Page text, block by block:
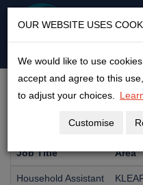
Skip
KLEAR
An open door to adult
education & empowerment
JOBS
Job Title Area
Household Assistant
OUR WEBSITE USES
We would like to use
accept and agree to this
to adjust your choices.
Customise